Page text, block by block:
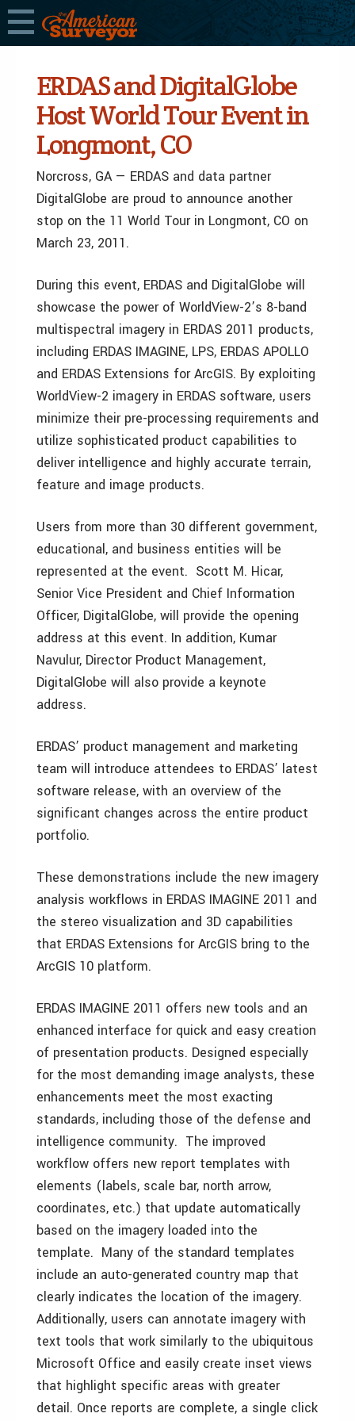
ERDAS and DigitalGlobe
Host World Tour Event in
Longmont, CO
Norcross, GA — ERDAS and data partner
DigitalGlobe are proud to announce another
stop on the 11 World Tour in Longmont, CO on
March 23, 2011.
During this event, ERDAS and DigitalGlobe will
showcase the power of WorldView-2’s 8-band
multispectral imagery in ERDAS 2011 products,
including ERDAS IMAGINE, LPS, ERDAS APOLLO
and ERDAS Extensions for ArcGIS. By exploiting
WorldView-2 imagery in ERDAS software, users
minimize their pre-processing requirements and
utilize sophisticated product capabilities to
deliver intelligence and highly accurate terrain,
feature and image products.
Users from more than 30 different government,
educational, and business entities will be
represented at the event. Scott M. Hicar,
Senior Vice President and Chief Information
Officer, DigitalGlobe, will provide the opening
address at this event. In addition, Kumar
Navulur, Director Product Management,
DigitalGlobe will also provide a keynote
address.
ERDAS’ product management and marketing
team will introduce attendees to ERDAS’ latest
software release, with an overview of the
significant changes across the entire product
portfolio.
These demonstrations include the new imagery
analysis workflows in ERDAS IMAGINE 2011 and
the stereo visualization and 3D capabilities
that ERDAS Extensions for ArcGIS bring to the
ArcGIS 10 platform.
ERDAS IMAGINE 2011 offers new tools and an
enhanced interface for quick and easy creation
of presentation products. Designed especially
for the most demanding image analysts, these
enhancements meet the most exacting
standards, including those of the defense and
intelligence community. The improved
workflow offers new report templates with
elements (labels, scale bar, north arrow,
coordinates, etc.) that update automatically
based on the imagery loaded into the
template. Many of the standard templates
include an auto-generated country map that
clearly indicates the location of the imagery.
Additionally, users can annotate imagery with
text tools that work similarly to the ubiquitous
Microsoft Office and easily create inset views
that highlight specific areas with greater
detail. Once reports are complete, a single click